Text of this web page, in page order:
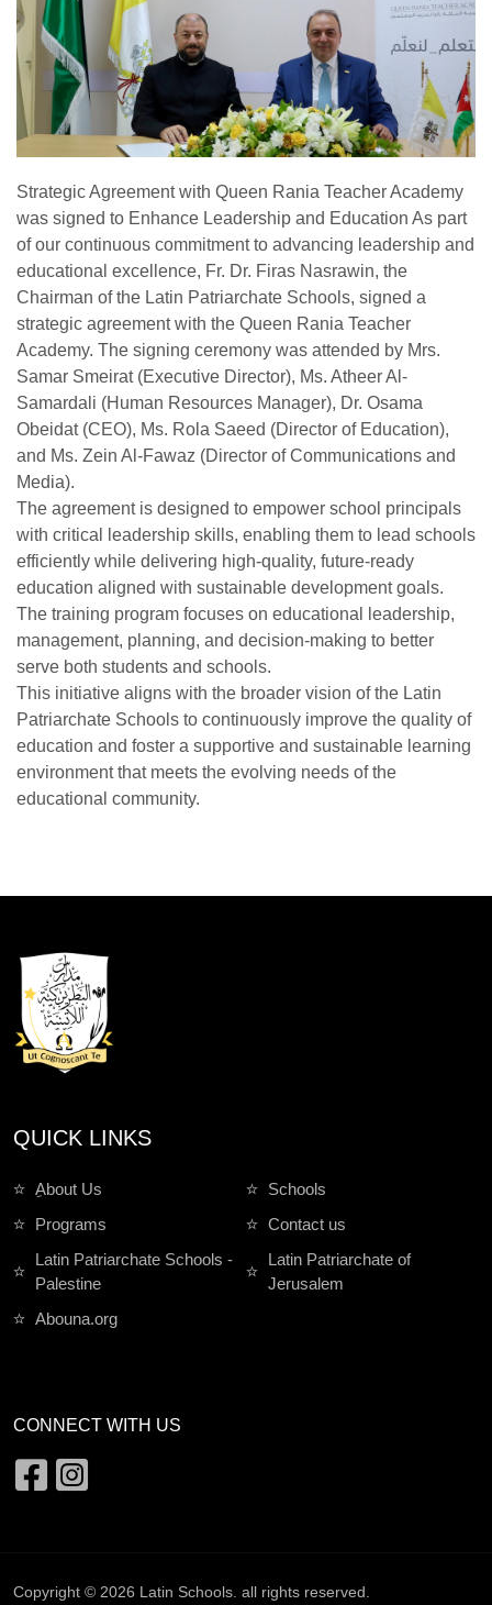
Strategic Agreement with Queen Rania Teacher Academy
was signed to Enhance Leadership and Education As part
of our continuous commitment to advancing leadership and
educational excellence, Fr. Dr. Firas Nasrawin, the
Chairman of the Latin Patriarchate Schools, signed a
strategic agreement with the Queen Rania Teacher
Academy. The signing ceremony was attended by Mrs.
Samar Smeirat (Executive Director), Ms. Atheer Al-
Samardali (Human Resources Manager), Dr. Osama
Obeidat (CEO), Ms. Rola Saeed (Director of Education),
and Ms. Zein Al-Fawaz (Director of Communications and
Media).
The agreement is designed to empower school principals
with critical leadership skills, enabling them to lead schools
efficiently while delivering high-quality, future-ready
education aligned with sustainable development goals.
The training program focuses on educational leadership,
management, planning, and decision-making to better
serve both students and schools.
This initiative aligns with the broader vision of the Latin
Patriarchate Schools to continuously improve the quality of
education and foster a supportive and sustainable learning
environment that meets the evolving needs of the
educational community.
QUICK LINKS
ِAbout Us
Schools
Programs
Contact us
Latin Patriarchate Schools -
Palestine
Latin Patriarchate of
Jerusalem
Abouna.org
CONNECT WITH US
Copyright © 2026 Latin Schools . all rights reserved.